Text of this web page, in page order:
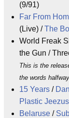
(9/91)
Far From
(Live) /The
World Freak
the Gun /
This is the
the words
15 Years /
Plastic Jeezus
Belaruse /